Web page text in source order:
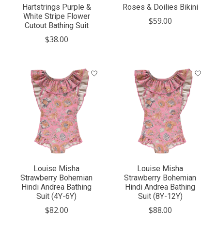
Hartstrings Purple &
White Stripe Flower
Cutout Bathing Suit
$38.00
Roses & Doilies Bikini
$59.00
Louise Misha
Strawberry Bohemian
Hindi Andrea Bathing
Suit (4Y-6Y)
$82.00
Louise Misha
Strawberry Bohemian
Hindi Andrea Bathing
Suit (8Y-12Y)
$88.00